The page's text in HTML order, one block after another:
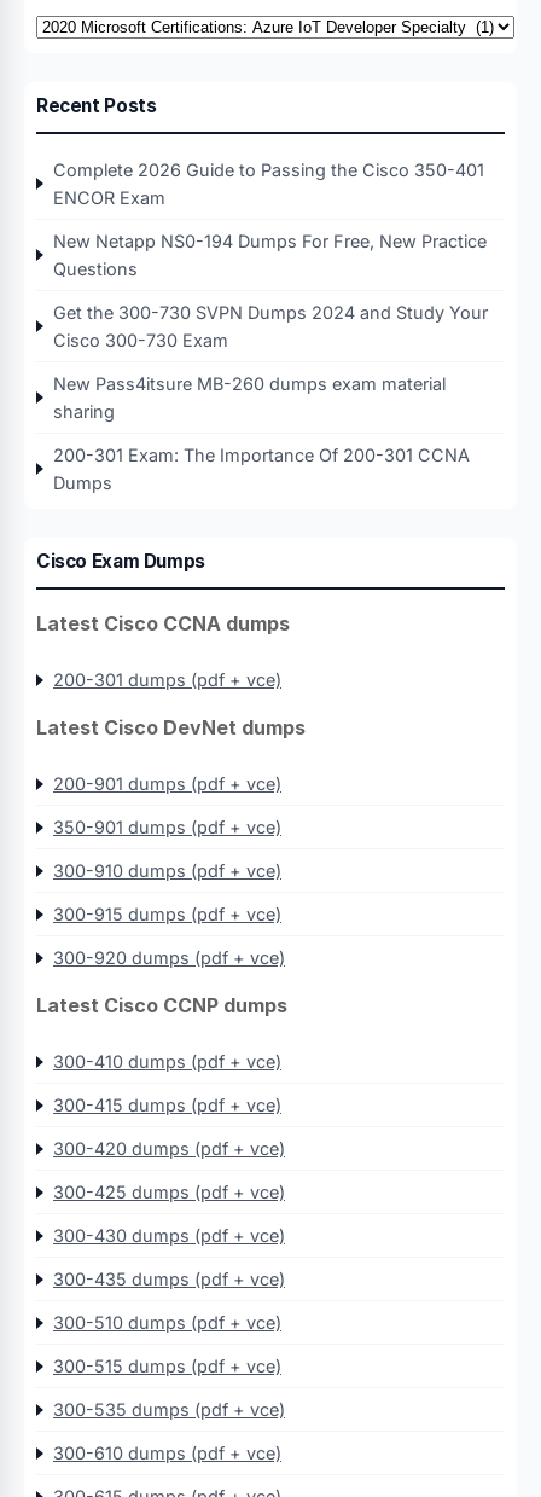
Categories
Recent Posts
Complete 2026 Guide to Passing the Cisco 350-401
ENCOR Exam
New Netapp NS0-194 Dumps For Free, New Practice
Questions
Get the 300-730 SVPN Dumps 2024 and Study Your
Cisco 300-730 Exam
New Pass4itsure MB-260 dumps exam material
sharing
200-301 Exam: The Importance Of 200-301 CCNA
Dumps
Cisco Exam Dumps
Latest Cisco CCNA dumps
200-301 dumps (pdf + vce)
Latest Cisco DevNet dumps
200-901 dumps (pdf + vce)
350-901 dumps (pdf + vce)
300-910 dumps (pdf + vce)
300-915 dumps (pdf + vce)
300-920 dumps (pdf + vce)
Latest Cisco CCNP dumps
300-410 dumps (pdf + vce)
300-415 dumps (pdf + vce)
300-420 dumps (pdf + vce)
300-425 dumps (pdf + vce)
300-430 dumps (pdf + vce)
300-435 dumps (pdf + vce)
300-510 dumps (pdf + vce)
300-515 dumps (pdf + vce)
300-535 dumps (pdf + vce)
300-610 dumps (pdf + vce)